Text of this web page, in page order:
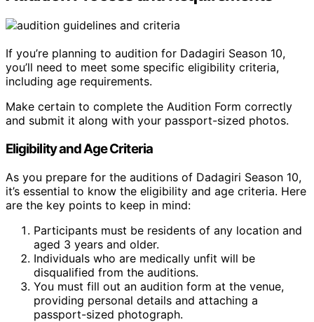
If you’re planning to audition for Dadagiri Season 10,
you’ll need to meet some specific eligibility criteria,
including age requirements.
Make certain to complete the Audition Form correctly
and submit it along with your passport-sized photos.
Eligibility and Age Criteria
As you prepare for the auditions of Dadagiri Season 10,
it’s essential to know the eligibility and age criteria. Here
are the key points to keep in mind:
Participants must be residents of any location and
aged 3 years and older.
Individuals who are medically unfit will be
disqualified from the auditions.
You must fill out an audition form at the venue,
providing personal details and attaching a
passport-sized photograph.